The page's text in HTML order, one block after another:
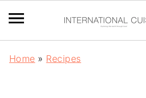
Home » Recipes